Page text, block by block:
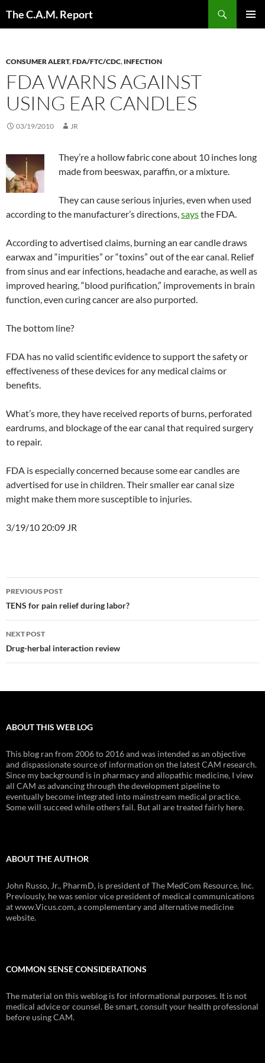
The C.A.M. Report
CONSUMER ALERT,FDA/FTC/CDC, INFECTION
FDA WARNS AGAINST
USING EAR CANDLES
03/19/2010 JR
They’re a hollow fabric cone about 10 inches long
made from beeswax, paraffin, or a mixture.
They can cause serious injuries, even when used
according to the manufacturer’s directions,saysthe FDA.
According to advertised claims, burning an ear candle draws
earwax and “impurities” or “toxins” out of the ear canal. Relief
from sinus and ear infections, headache and earache, as well as
improved hearing, “blood purification,” improvements in brain
function, even curing cancer are also purported.
The bottom line?
FDA has no valid scientific evidence to support the safety or
effectiveness of these devices for any medical claims or
benefits.
What’s more, they have received reports of burns, perforated
eardrums, and blockage of the ear canal that required surgery
to repair.
FDA is especially concerned because some ear candles are
advertised for use in children. Their smaller ear canal size
might make them more susceptible to injuries.
3/19/10 20:09 JR
Post
navigation
PREVIOUS POST
TENS for pain relief during labor?
NEXT POST
Drug-herbal interaction review
ABOUT THIS WEB LOG
This blog ran from 2006 to 2016 and was intended as an objective
and dispassionate source of information on the latest CAM research.
Since my background is in pharmacy and allopathic medicine, I view
all CAM as advancing through the development pipeline to
eventually become integrated into mainstream medical practice.
Some will succeed while others fail. But all are treated fairly here.
ABOUT THE AUTHOR
John Russo, Jr., PharmD, is president of The MedCom Resource, Inc.
Previously, he was senior vice president of medical communications
at www.Vicus.com, a complementary and alternative medicine
website.
COMMON SENSE CONSIDERATIONS
The material on this weblog is for informational purposes. It is not
medical advice or counsel. Be smart, consult your health professional
before using CAM.